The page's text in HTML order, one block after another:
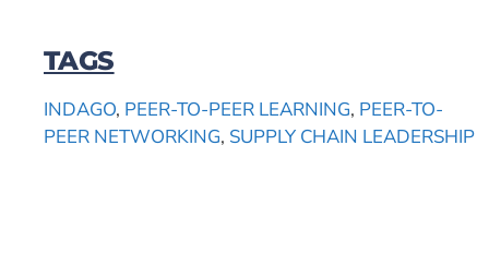
TAGS
INDAGO, PEER-TO-PEER LEARNING, PEER-TO-
PEER NETWORKING, SUPPLY CHAIN LEADERSHIP